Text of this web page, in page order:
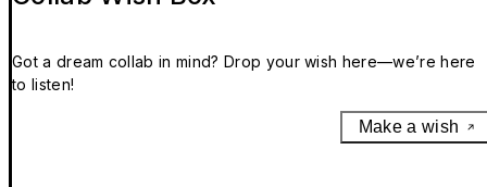
Got a dream collab in mind? Drop your wish here—we’re here
to listen!
Make a wish